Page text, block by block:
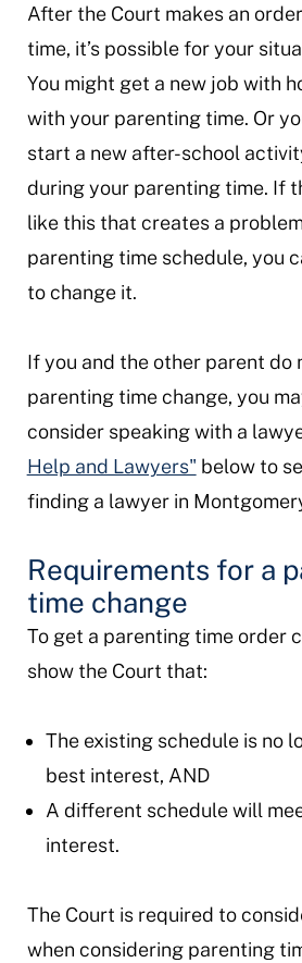
After the Court makes an
time, it’s possible for your
You might get a new job with
with your parenting time. Or
start a new after-school
during your parenting time. If
like this that creates a
parenting time schedule, you
to change it.
If you and the other parent do
parenting time change, you
consider speaking with a
Help and Lawyers" below to
finding a lawyer in
Requirements for a
time change
To get a parenting time order
show the Court that:
The existing schedule is no
best interest, AND
A different schedule will
interest.
The Court is required to
when considering parenting